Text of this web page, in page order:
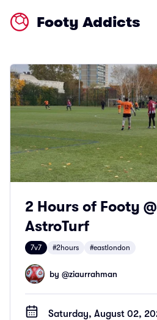
Footy Addicts
2 Hours of Footy
AstroTurf
7v7 #2hours #eastlondon
by @ziaurrahman
Saturday, August 02,